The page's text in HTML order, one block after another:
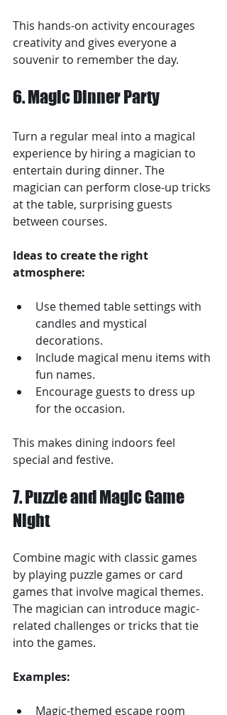
This hands-on activity encourages
creativity and gives everyone a
souvenir to remember the day.
6. Magic Dinner Party
Turn a regular meal into a magical
experience by hiring a magician to
entertain during dinner. The
magician can perform close-up tricks
at the table, surprising guests
between courses.
Ideas to create the right
atmosphere:
Use themed table settings with
candles and mystical
decorations.
Include magical menu items with
fun names.
Encourage guests to dress up
for the occasion.
This makes dining indoors feel
special and festive.
7. Puzzle and Magic Game
Night
Combine magic with classic games
by playing puzzle games or card
games that involve magical themes.
The magician can introduce magic-
related challenges or tricks that tie
into the games.
Examples:
Magic-themed escape room